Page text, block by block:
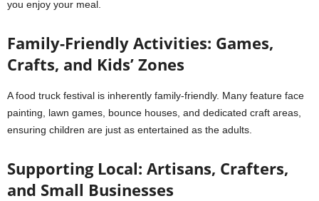
you enjoy your meal.
Family-Friendly Activities: Games,
Crafts, and Kids’ Zones
A food truck festival is inherently family-friendly. Many feature face
painting, lawn games, bounce houses, and dedicated craft areas,
ensuring children are just as entertained as the adults.
Supporting Local: Artisans, Crafters,
and Small Businesses